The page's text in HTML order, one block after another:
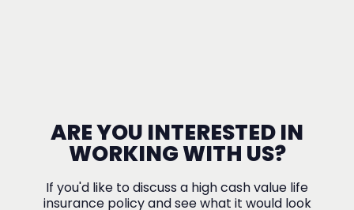
ARE YOU INTERESTED IN
WORKING WITH US?
If you'd like to discuss a high cash value life
insurance policy and see what it would look